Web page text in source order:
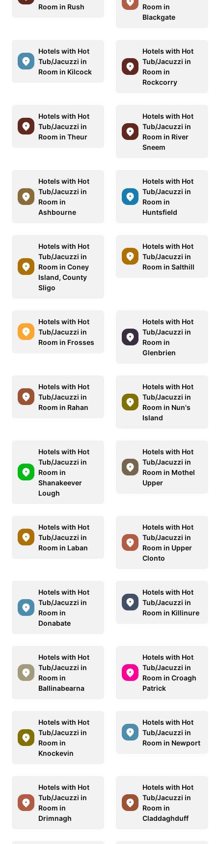
Room in Rush
Room in
Blackgate
Hotels with Hot
Tub/Jacuzzi in
Room in Kilcock
Hotels with Hot
Tub/Jacuzzi in
Room in
Rockcorry
Hotels with Hot
Tub/Jacuzzi in
Room in Theur
Hotels with Hot
Tub/Jacuzzi in
Room in River
Sneem
Hotels with Hot
Tub/Jacuzzi in
Room in
Ashbourne
Hotels with Hot
Tub/Jacuzzi in
Room in
Huntsfield
Hotels with Hot
Tub/Jacuzzi in
Room in Coney
Island, County
Sligo
Hotels with Hot
Tub/Jacuzzi in
Room in Salthill
Hotels with Hot
Tub/Jacuzzi in
Room in Frosses
Hotels with Hot
Tub/Jacuzzi in
Room in
Glenbrien
Hotels with Hot
Tub/Jacuzzi in
Room in Rahan
Hotels with Hot
Tub/Jacuzzi in
Room in Nun's
Island
Hotels with Hot
Tub/Jacuzzi in
Room in
Shanakeever
Lough
Hotels with Hot
Tub/Jacuzzi in
Room in Mothel
Upper
Hotels with Hot
Tub/Jacuzzi in
Room in Laban
Hotels with Hot
Tub/Jacuzzi in
Room in Upper
Clonto
Hotels with Hot
Tub/Jacuzzi in
Room in
Donabate
Hotels with Hot
Tub/Jacuzzi in
Room in Killinure
Hotels with Hot
Tub/Jacuzzi in
Room in
Ballinabearna
Hotels with Hot
Tub/Jacuzzi in
Room in Croagh
Patrick
Hotels with Hot
Tub/Jacuzzi in
Room in
Knockevin
Hotels with Hot
Tub/Jacuzzi in
Room in Newport
Hotels with Hot
Tub/Jacuzzi in
Room in
Drimnagh
Hotels with Hot
Tub/Jacuzzi in
Room in
Claddaghduff